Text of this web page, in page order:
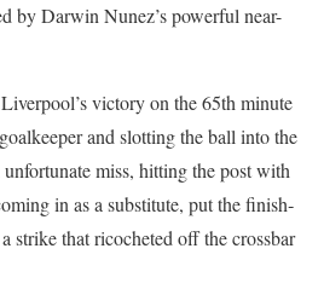
by Dar­win Nunez’s pow­er­ful near-
vic­to­ry on the 65th minute
and slot­ting the ball into the
miss, hit­ting the post with
in as a sub­sti­tute, put the fin­ish­
strike that ric­o­cheted off the cross­bar